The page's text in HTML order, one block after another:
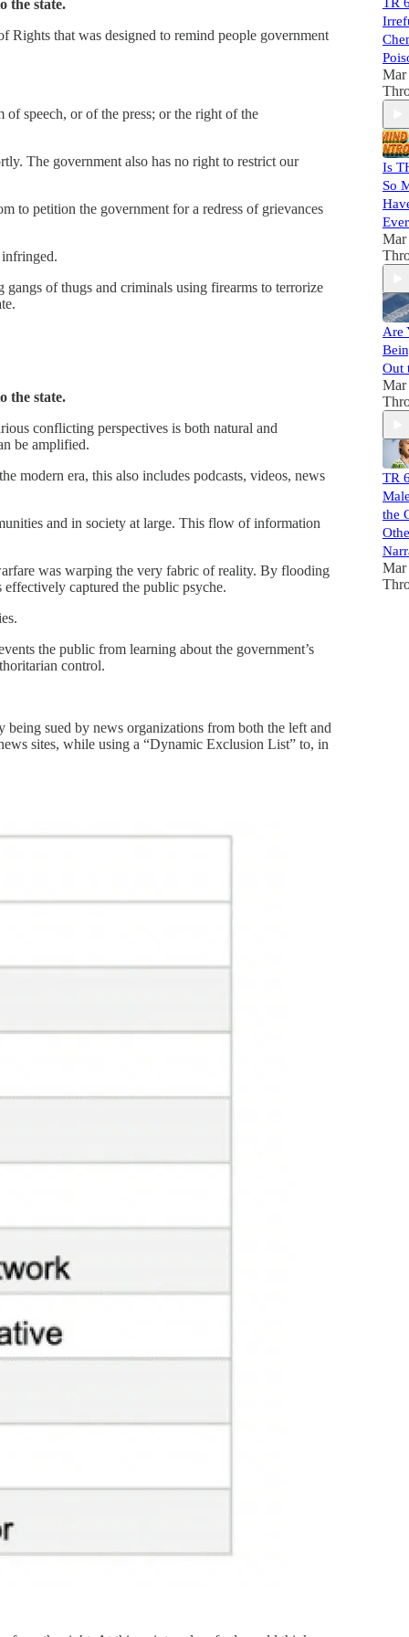
the state.
Rights that was designed to remind people government
speech, or of the press; or the right of the
The government also has no right to restrict our
to petition the government for a redress of grievances
of thugs and criminals using firearms to terrorize
the state.
conflicting perspectives is both natural and
be amplified.
modern era, this also includes podcasts, videos, news
and in society at large. This flow of information
was warping the very fabric of reality. By flooding
captured the public psyche.
the public from learning about the government’s
control.
sued by news organizations from both the left and
sites, while using a “Dynamic Exclusion List” to, in
Mar
Is
So
Mar
Are
Out
Mar
TR
the
Mar